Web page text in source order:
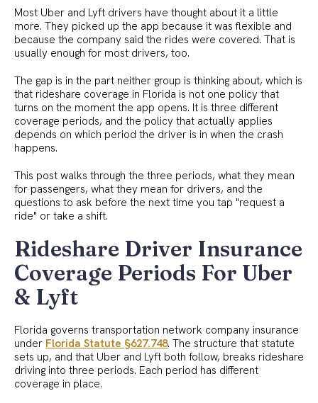
Most Uber and Lyft drivers have thought about it a little
more. They picked up the app because it was flexible and
because the company said the rides were covered. That is
usually enough for most drivers, too.
The gap is in the part neither group is thinking about, which is
that rideshare coverage in Florida is not one policy that
turns on the moment the app opens. It is three different
coverage periods, and the policy that actually applies
depends on which period the driver is in when the crash
happens.
This post walks through the three periods, what they mean
for passengers, what they mean for drivers, and the
questions to ask before the next time you tap "request a
ride" or take a shift.
Rideshare Driver Insurance
Coverage Periods For Uber
& Lyft
Florida governs transportation network company insurance
under Florida Statute §627.748. The structure that statute
sets up, and that Uber and Lyft both follow, breaks rideshare
driving into three periods. Each period has different
coverage in place.